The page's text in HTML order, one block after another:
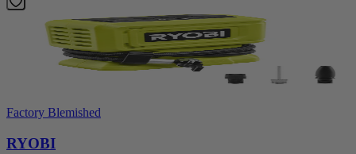
Factory Blemished
RYOBI